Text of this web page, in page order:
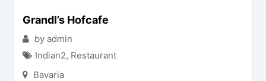
Grandl’s Hofcafe
by admin
Indian2, Restaurant
Bavaria